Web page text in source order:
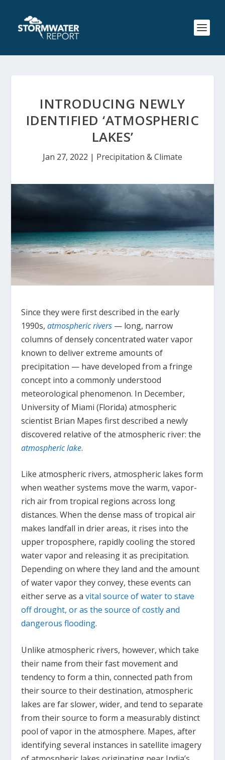
INTRODUCING NEWLY
IDENTIFIED ‘ATMOSPHERIC
LAKES’
Jan 27, 2022 | Precipitation & Climate
Since they were first described in the early
1990s,atmospheric rivers — long, narrow
columns of densely concentrated water vapor
known to deliver extreme amounts of
precipitation — have developed from a fringe
concept into a commonly understood
meteorological phenomenon. In December,
University of Miami (Florida) atmospheric
scientist Brian Mapes first described a newly
discovered relative of the atmospheric river: the
atmospheric lake.
Like atmospheric rivers, atmospheric lakes form
when weather systems move the warm, vapor-
rich air from tropical regions across long
distances. When the dense mass of tropical air
makes landfall in drier areas, it rises into the
upper troposphere, rapidly cooling the stored
water vapor and releasing it as precipitation.
Depending on where they land and the amount
of water vapor they convey, these events can
either serve as avital source of water to stave
off drought, or as the source of costly and
dangerous flooding.
Unlike atmospheric rivers, however, which take
their name from their fast movement and
tendency to form a thin, connected path from
their source to their destination, atmospheric
lakes are far slower, wider, and tend to separate
from their source to form a measurably distinct
pool of vapor in the atmosphere. Mapes, after
identifying several instances in satellite imagery